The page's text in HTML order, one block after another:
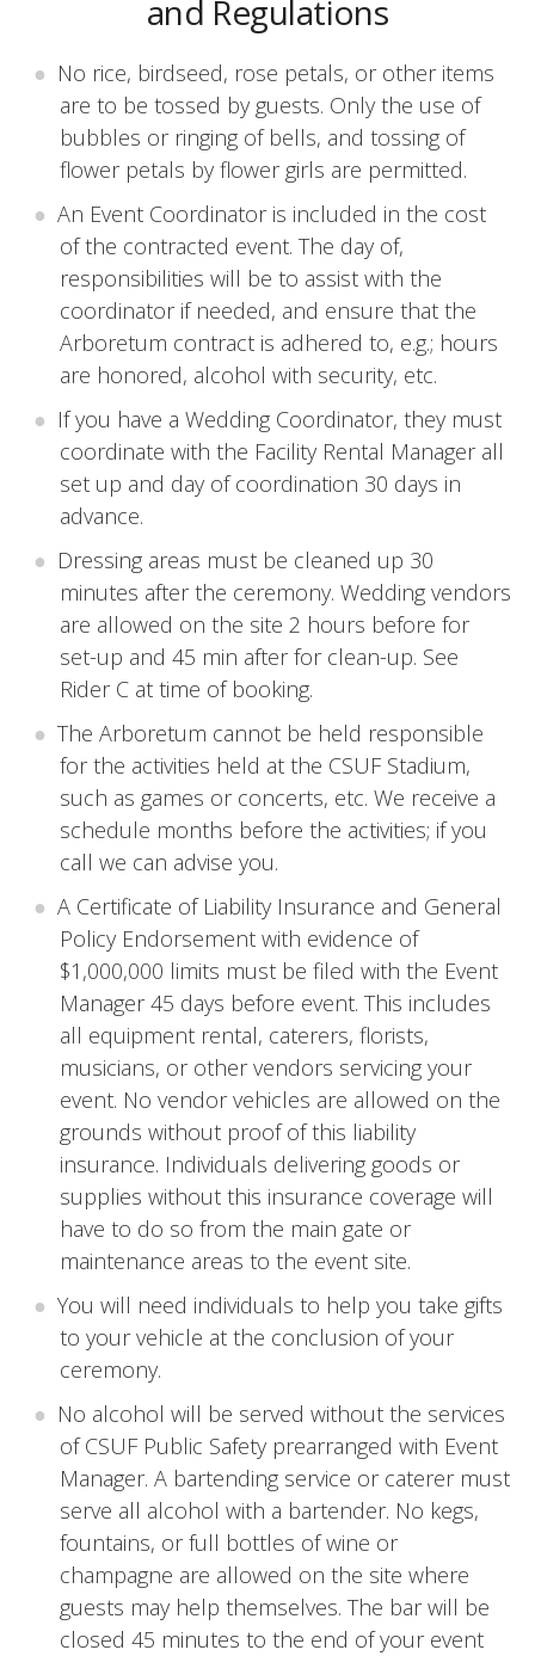
and Regulations
No rice, birdseed, rose petals, or other items
are to be tossed by guests. Only the use of
bubbles or ringing of bells, and tossing of
flower petals by flower girls are permitted.
An Event Coordinator is included in the cost
of the contracted event. The day of,
responsibilities will be to assist with the
coordinator if needed, and ensure that the
Arboretum contract is adhered to, e.g.; hours
are honored, alcohol with security, etc.
If you have a Wedding Coordinator, they must
coordinate with the Facility Rental Manager all
set up and day of coordination 30 days in
advance.
Dressing areas must be cleaned up 30
minutes after the ceremony. Wedding vendors
are allowed on the site 2 hours before for
set-up and 45 min after for clean-up. See
Rider C at time of booking.
The Arboretum cannot be held responsible
for the activities held at the CSUF Stadium,
such as games or concerts, etc. We receive a
schedule months before the activities; if you
call we can advise you.
A Certificate of Liability Insurance and General
Policy Endorsement with evidence of
$1,000,000 limits must be filed with the Event
Manager 45 days before event. This includes
all equipment rental, caterers, florists,
musicians, or other vendors servicing your
event. No vendor vehicles are allowed on the
grounds without proof of this liability
insurance. Individuals delivering goods or
supplies without this insurance coverage will
have to do so from the main gate or
maintenance areas to the event site.
You will need individuals to help you take gifts
to your vehicle at the conclusion of your
ceremony.
No alcohol will be served without the services
of CSUF Public Safety prearranged with Event
Manager. A bartending service or caterer must
serve all alcohol with a bartender. No kegs,
fountains, or full bottles of wine or
champagne are allowed on the site where
guests may help themselves. The bar will be
closed 45 minutes to the end of your event